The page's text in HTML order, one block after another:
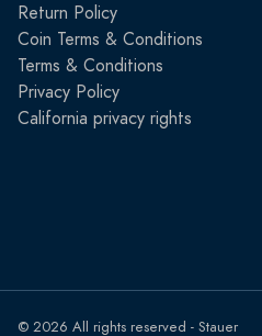
Return Policy
Coin Terms & Conditions
Terms & Conditions
Privacy Policy
California privacy rights
© 2026 All rights reserved - Stauer